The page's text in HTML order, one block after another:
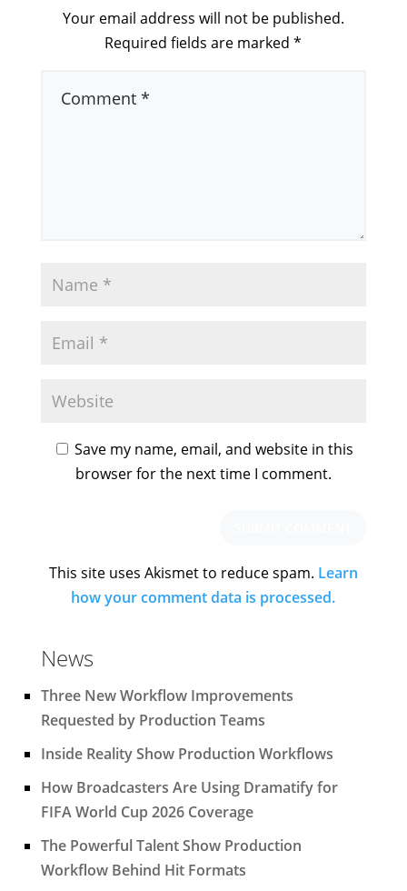
Your email address will not be published.
Required fields are marked*
Save my name, email, and website in this
browser for the next time I comment.
This site uses Akismet to reduce spam. Learn
how your comment data is processed.
News
Three New Workflow Improvements
Requested by Production Teams
Inside Reality Show Production Workflows
How Broadcasters Are Using Dramatify for
FIFA World Cup 2026 Coverage
The Powerful Talent Show Production
Workflow Behind Hit Formats